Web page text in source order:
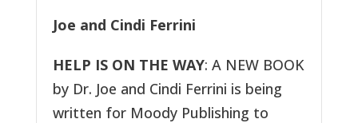
Joe and Cindi Ferrini
HELP IS ON THE WAY: A NEW BOOK
by Dr. Joe and Cindi Ferrini is being
written for Moody Publishing to